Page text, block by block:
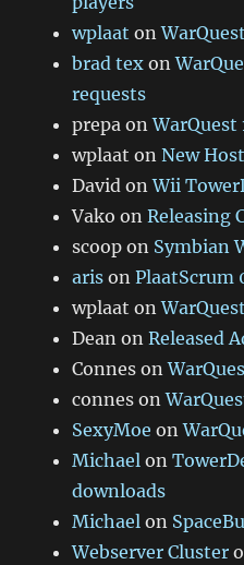
wplaat on
brad tex on
requests
prepa on
wplaat onNew
David onWii
Vako onReleasing
scoop on Symbian
aris onPlaatScrum
wplaat on
Dean onReleased
Connes on
connes on
SexyMoe on
Michael on
downloads
Michael on
Webserver Cluster